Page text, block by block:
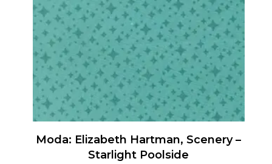
may
be
chosen
on
the
product
page
Moda: Elizabeth Hartman, Scenery –
Starlight Poolside